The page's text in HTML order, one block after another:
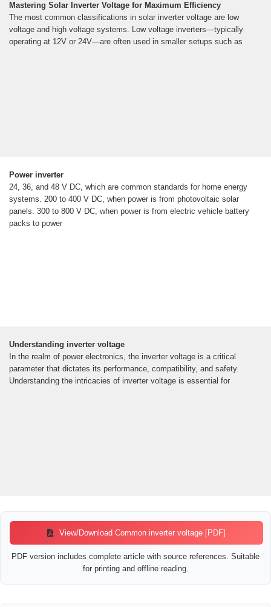
Mastering Solar Inverter Voltage for Maximum Efficiency
The most common classifications in solar inverter voltage are low
voltage and high voltage systems. Low voltage inverters—typically
operating at 12V or 24V—are often used in smaller setups such as
Power inverter
24, 36, and 48 V DC, which are common standards for home energy
systems. 200 to 400 V DC, when power is from photovoltaic solar
panels. 300 to 800 V DC, when power is from electric vehicle battery
packs to power
Understanding inverter voltage
In the realm of power electronics, the inverter voltage is a critical
parameter that dictates its performance, compatibility, and safety.
Understanding the intricacies of inverter voltage is essential for
View/Download Common inverter voltage [PDF]
PDF version includes complete article with source references. Suitable
for printing and offline reading.